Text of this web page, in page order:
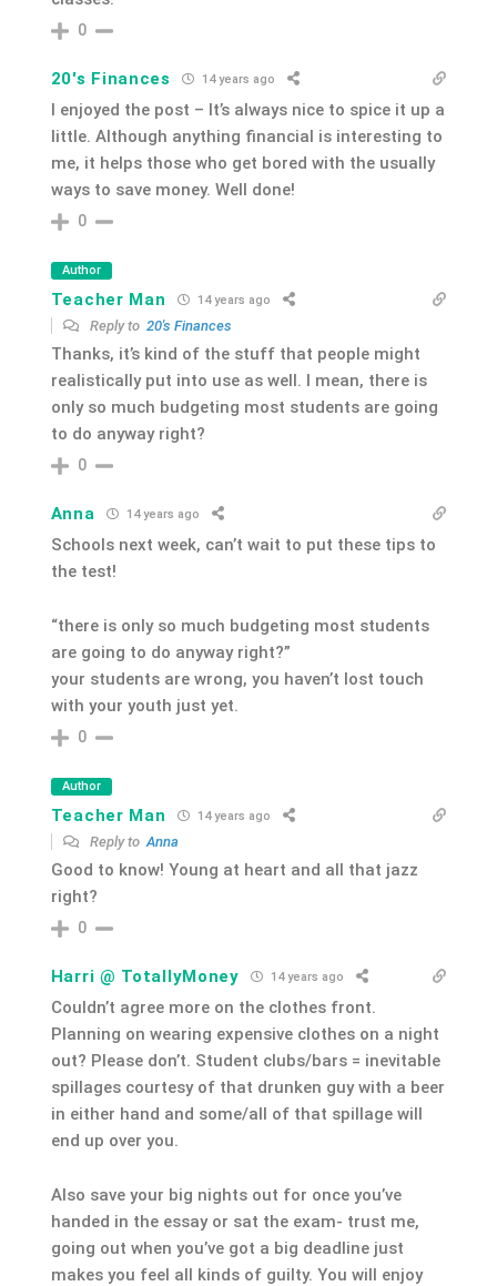
0
20's Finances 14 years ago
I enjoyed the post – It’s always nice to spice it up a
little. Although anything financial is interesting to
me, it helps those who get bored with the usually
ways to save money. Well done!
0
Author
Teacher Man 14 years ago
Reply to 20's Finances
Thanks, it’s kind of the stuff that people might
realistically put into use as well. I mean, there is
only so much budgeting most students are going
to do anyway right?
0
Anna 14 years ago
Schools next week, can’t wait to put these tips to
the test!
“there is only so much budgeting most students
are going to do anyway right?”
your students are wrong, you haven’t lost touch
with your youth just yet.
0
Author
Teacher Man 14 years ago
Reply to Anna
Good to know! Young at heart and all that jazz
right?
0
Harri @ TotallyMoney 14 years ago
Couldn’t agree more on the clothes front.
Planning on wearing expensive clothes on a night
out? Please don’t. Student clubs/bars = inevitable
spillages courtesy of that drunken guy with a beer
in either hand and some/all of that spillage will
end up over you.
Also save your big nights out for once you’ve
handed in the essay or sat the exam- trust me,
going out when you’ve got a big deadline just
makes you feel all kinds of guilty. You will enjoy